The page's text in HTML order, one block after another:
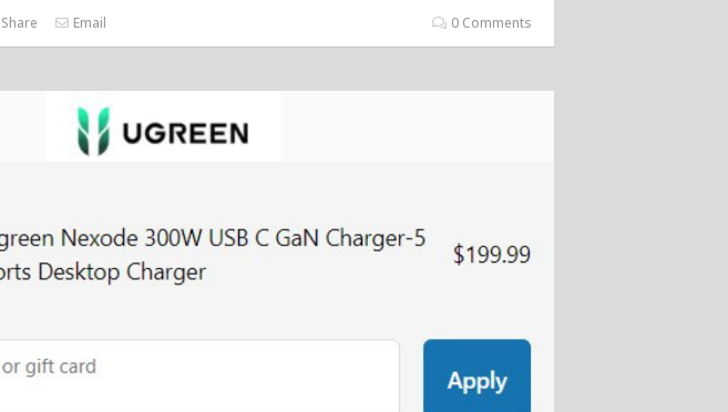
Share Email 0 Comments